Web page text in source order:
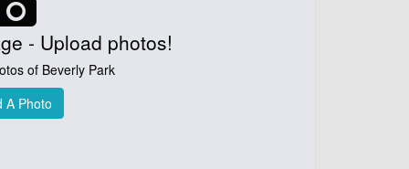
- Upload photos!
of Beverly Park
A Photo